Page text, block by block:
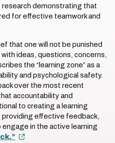
demonstrating that
for effective teamwork and
that one will not be punished
ideas, questions, concerns,
the “learning zone” as a
and psychological safety.
over the most recent
accountability and
to creating a learning
effective feedback,
in the active learning